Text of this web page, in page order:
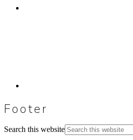
Footer
Search this website